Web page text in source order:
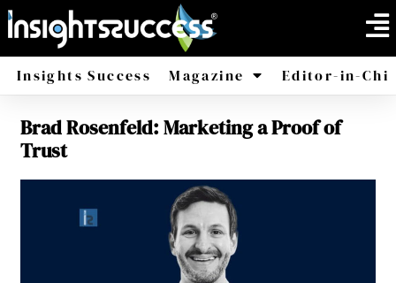
Insights Success Magazine
America Africa
Editor-in-
Brad Rosenfeld: Marketing a Proof of
Trust